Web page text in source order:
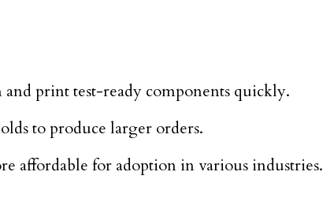
print test-ready components quickly.
to produce larger orders.
affordable for adoption in various industries.